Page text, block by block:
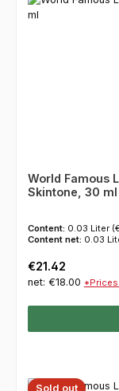
World Famous
Skintone, 30 ml
Content: 0.03 Liter
Content net: 0.03
Regular price:
€21.42
net: €18.00 *Prices
Sold out